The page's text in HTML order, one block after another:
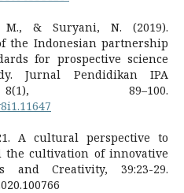
M., & Suryani, N. (2019).
the Indonesian partnership
for prospective science
Jurnal Pendidikan IPA
89–100.
A cultural perspective to
the cultivation of innovative
Creativity, 39:23-29.